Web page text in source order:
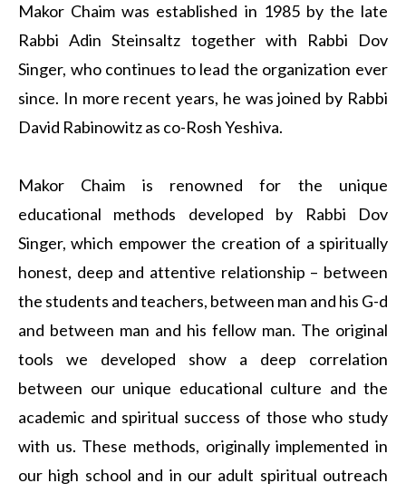
Makor Chaim was established in 1985 by the late
Rabbi Adin Steinsaltz together with Rabbi Dov
Singer, who continues to lead the organization ever
since. In more recent years, he was joined by Rabbi
David Rabinowitz as co-Rosh Yeshiva.
Makor Chaim is renowned for the unique
educational methods developed by Rabbi Dov
Singer, which empower the creation of a spiritually
honest, deep and attentive relationship – between
the students and teachers, between man and his G-d
and between man and his fellow man. The original
tools we developed show a deep correlation
between our unique educational culture and the
academic and spiritual success of those who study
with us. These methods, originally implemented in
our high school and in our adult spiritual outreach